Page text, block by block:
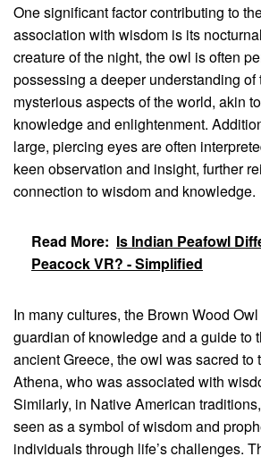
One significant factor contributing to
association with wisdom is its
creature of the night, the owl is often
possessing a deeper understanding of
mysterious aspects of the world, akin
knowledge and enlightenment.
large, piercing eyes are often
keen observation and insight, further
connection to wisdom and knowledge.
Read More: Is Indian Peafowl
Peacock VR? - Simplified
In many cultures, the Brown Wood
guardian of knowledge and a guide to
ancient Greece, the owl was sacred to
Athena, who was associated with
Similarly, in Native American
seen as a symbol of wisdom and
individuals through life’s challenges.